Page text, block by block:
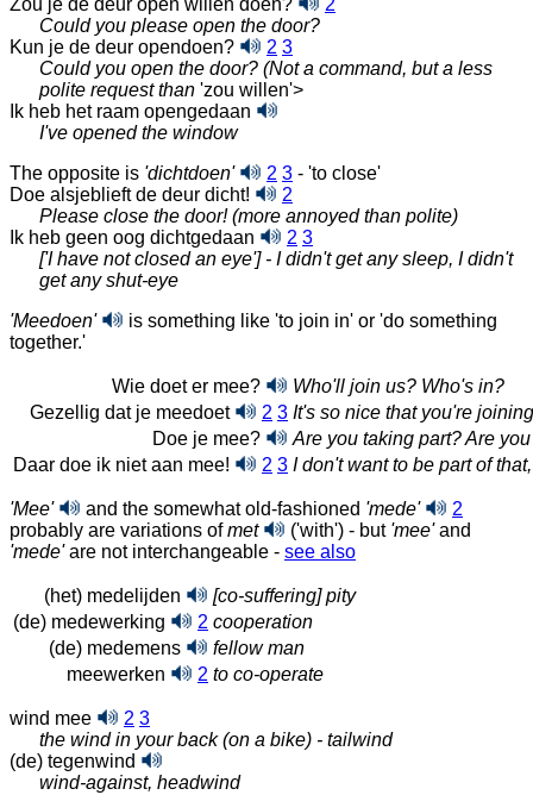
Zou je de deur open willen doen?
2
Could you please open the door?
Kun je de deur opendoen?
2 3
Could you open the door? (Not a command, but a less
polite request than 'zou willen'>
Ik heb het raam opengedaan
I've opened the window
The opposite is 'dichtdoen' 2 3 - 'to close'
Doe alsjeblieft de deur dicht!
2
Please close the door! (more annoyed than polite)
Ik heb geen oog dichtgedaan
2 3
['I have not closed an eye'] - I didn't get any sleep, I didn't
get any shut-eye
'Meedoen'
is something like 'to join in' or 'do something
together.'
Wie doet er mee?
Who'll join us? Who's in?
Gezellig dat je meedoet
2 3 It's so nice that you're
Doe je mee?
Are you taking part? Are
Daar doe ik niet aan mee!
2 3 I don't want to be part of
'Mee' and the somewhat old-fashioned 'mede'
2
probably are variations ofmet ('with') - but 'mee'and
'mede'are not interchangeable - see also
(het) medelijden
[co-suffering] pity
(de) medewerking
2 cooperation
(de) medemens
fellow man
meewerken
2 to co-operate
wind mee 2 3
the wind in your back (on a bike) - tailwind
(de) tegenwind
wind-against, headwind